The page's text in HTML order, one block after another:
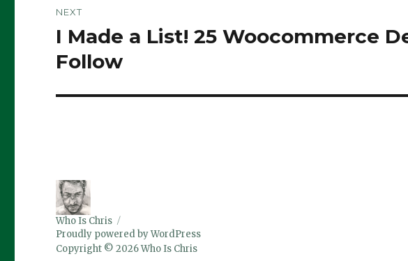
NEXT
Next
post:
I Made a List! 25 Woocommerce
Follow
Who Is Chris
Proudly powered by WordPress
Copyright © 2026 Who Is Chris